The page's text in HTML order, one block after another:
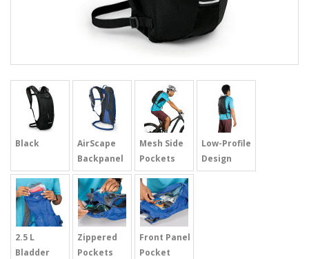
Black
AirScape
Backpanel
Mesh Side
Pockets
Low-Profile
Design
2.5 L
Bladder
Zippered
Pockets
Front Panel
Pocket